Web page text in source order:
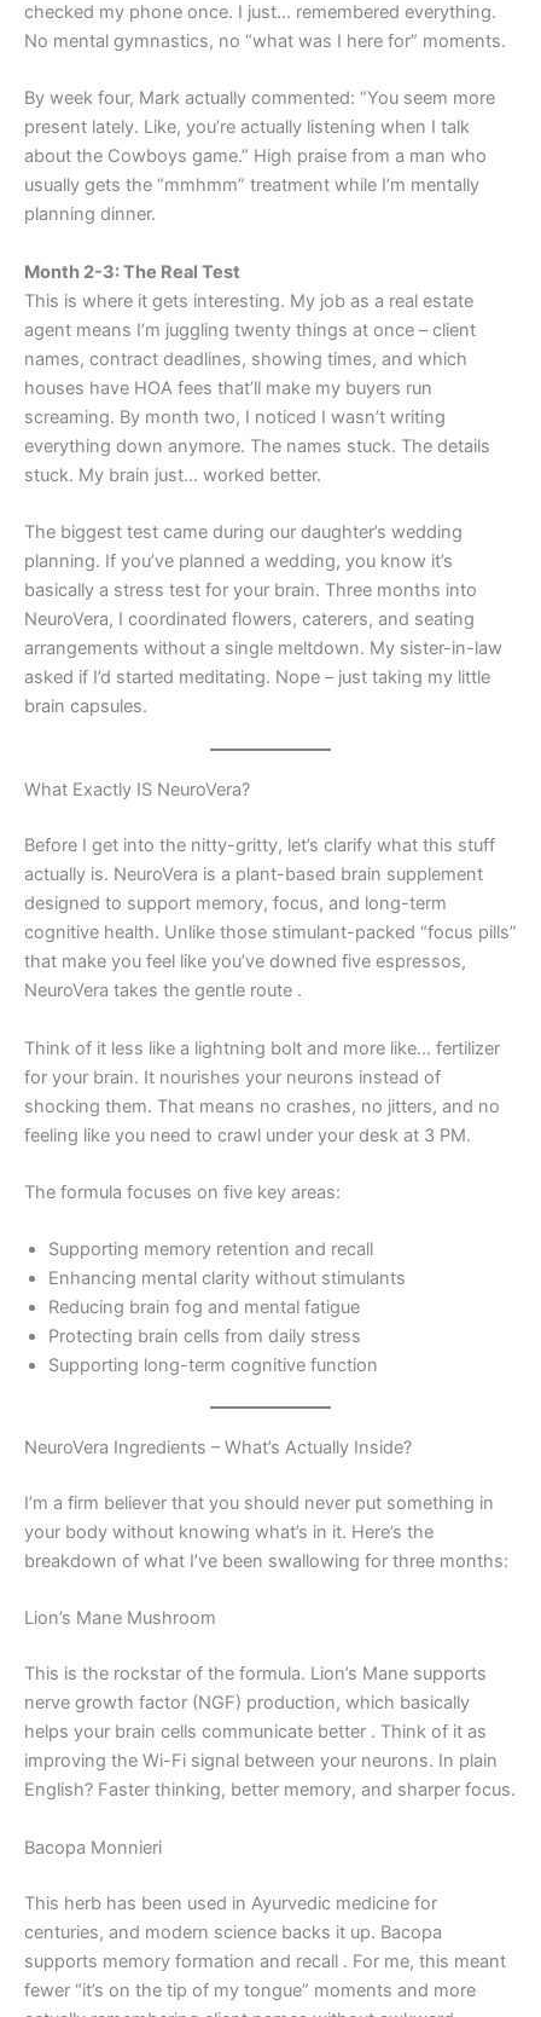
checked my phone once. I just… remembered everything.
No mental gymnastics, no “what was I here for” moments.
By week four, Mark actually commented: “You seem more
present lately. Like, you’re actually listening when I talk
about the Cowboys game.” High praise from a man who
usually gets the “mmhmm” treatment while I’m mentally
planning dinner.
Month 2-3: The Real Test
This is where it gets interesting. My job as a real estate
agent means I’m juggling twenty things at once – client
names, contract deadlines, showing times, and which
houses have HOA fees that’ll make my buyers run
screaming. By month two, I noticed I wasn’t writing
everything down anymore. The names stuck. The details
stuck. My brain just… worked better.
The biggest test came during our daughter’s wedding
planning. If you’ve planned a wedding, you know it’s
basically a stress test for your brain. Three months into
NeuroVera, I coordinated flowers, caterers, and seating
arrangements without a single meltdown. My sister-in-law
asked if I’d started meditating. Nope – just taking my little
brain capsules.
What Exactly IS NeuroVera?
Before I get into the nitty-gritty, let’s clarify what this stuff
actually is. NeuroVera is a plant-based brain supplement
designed to support memory, focus, and long-term
cognitive health. Unlike those stimulant-packed “focus pills”
that make you feel like you’ve downed five espressos,
NeuroVera takes the gentle route .
Think of it less like a lightning bolt and more like… fertilizer
for your brain. It nourishes your neurons instead of
shocking them. That means no crashes, no jitters, and no
feeling like you need to crawl under your desk at 3 PM.
The formula focuses on five key areas:
Supporting memory retention and recall
Enhancing mental clarity without stimulants
Reducing brain fog and mental fatigue
Protecting brain cells from daily stress
Supporting long-term cognitive function
NeuroVera Ingredients – What’s Actually Inside?
I’m a firm believer that you should never put something in
your body without knowing what’s in it. Here’s the
breakdown of what I’ve been swallowing for three months:
Lion’s Mane Mushroom
This is the rockstar of the formula. Lion’s Mane supports
nerve growth factor (NGF) production, which basically
helps your brain cells communicate better . Think of it as
improving the Wi-Fi signal between your neurons. In plain
English? Faster thinking, better memory, and sharper focus.
Bacopa Monnieri
This herb has been used in Ayurvedic medicine for
centuries, and modern science backs it up. Bacopa
supports memory formation and recall . For me, this meant
fewer “it’s on the tip of my tongue” moments and more